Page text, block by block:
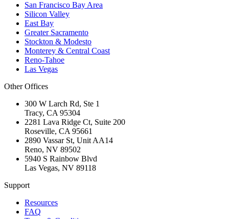
San Francisco Bay Area
Silicon Valley
East Bay
Greater Sacramento
Stockton & Modesto
Monterey & Central Coast
Reno-Tahoe
Las Vegas
Other Offices
300 W Larch Rd, Ste 1
Tracy, CA 95304
2281 Lava Ridge Ct, Suite 200
Roseville, CA 95661
2890 Vassar St, Unit AA14
Reno, NV 89502
5940 S Rainbow Blvd
Las Vegas, NV 89118
Support
Resources
FAQ